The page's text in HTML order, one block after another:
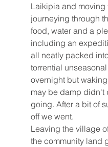
Laikipia and moving
journeying through
food, water and a
including an
all neatly packed
torrential
overnight but
may be damp didn't
going. After a bit of
off we went.
Leaving the village
the community land